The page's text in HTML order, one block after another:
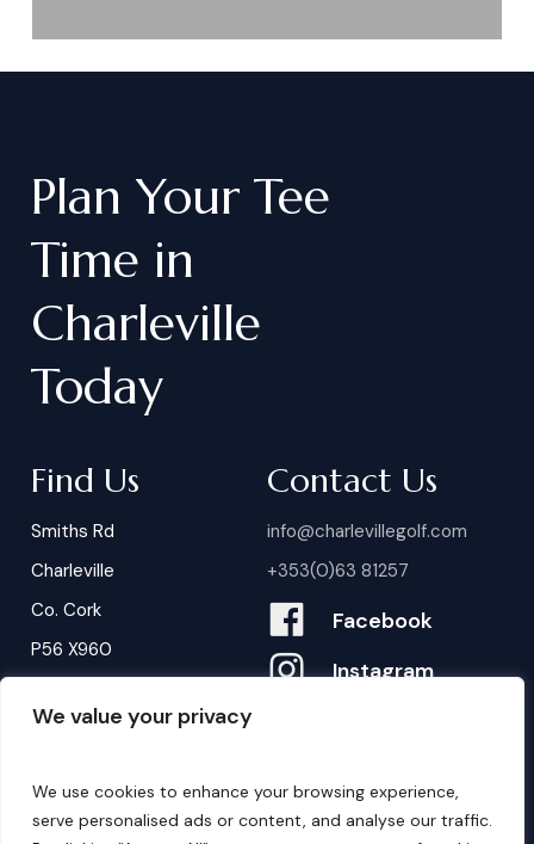
We value your privacy
We use cookies to enhance your browsing experience,
serve personalised ads or content, and analyse our traffic.
Plan Your Tee
Time in
Charleville
Today
Find Us
Smiths Rd
Charleville
Co. Cork
P56 X960
Contact Us
info@charlevillegolf.com
+353(0)63 81257
Facebook
Instagram
B ookings